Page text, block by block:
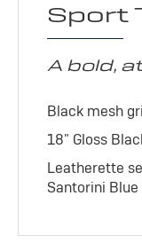
Sport
A bold,
Black mesh
18" Gloss
Leatherette
Santorini